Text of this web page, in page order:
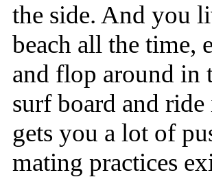
the side. And you
beach all the time,
and flop around in
surf board and
gets you a lot of
mating practices